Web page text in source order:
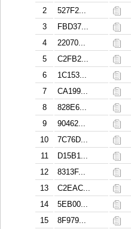
2
527F2...
3
FBD37...
4
22070...
5
C2FB2...
6
1C153...
7
CA199...
8
828E6...
9
90462...
10
7C76D...
11
D15B1...
12
8313F...
13
C2EAC...
14
5EB00...
15
8F979...